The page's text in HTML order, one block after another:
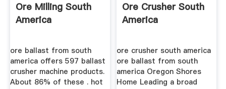
Ore Milling South
America
ore ballast from south
america offers 597 ballast
crusher machine products.
About 86% of these . hot
Ore Crusher South
America
ore crusher south america
ore ballast from south
america Oregon Shores
Home Leading a broad